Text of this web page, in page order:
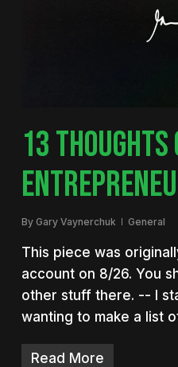
13
By Gary Vaynerchuk General
This piece was
account on 8/26. You
other stuff there. -- I
wanting to make a list
Read More